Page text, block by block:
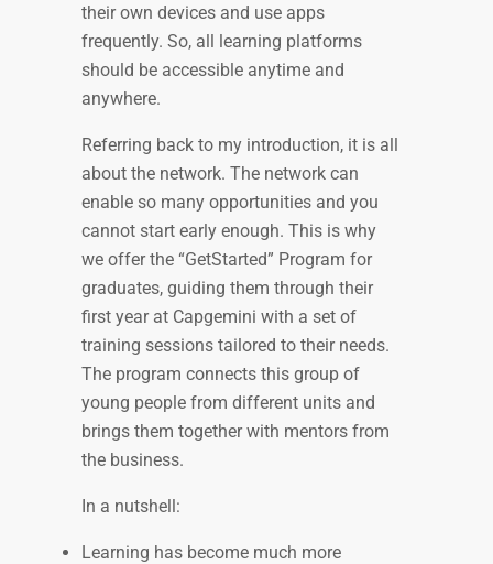
their own devices and use apps
frequently. So, all learning platforms
should be accessible anytime and
anywhere.
Referring back to my introduction, it is all
about the network. The network can
enable so many opportunities and you
cannot start early enough. This is why
we offer the “GetStarted” Program for
graduates, guiding them through their
first year at Capgemini with a set of
training sessions tailored to their needs.
The program connects this group of
young people from different units and
brings them together with mentors from
the business.
In a nutshell:
Learning has become much more